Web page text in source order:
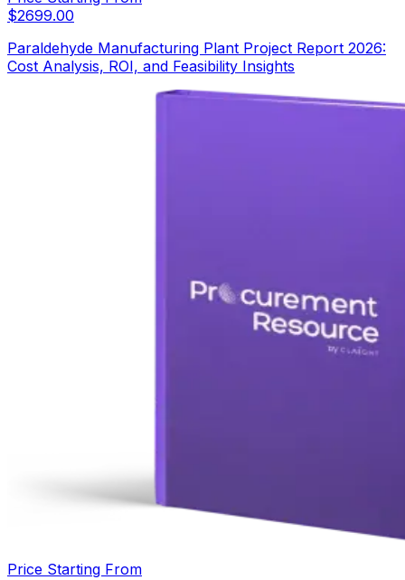
$2699.00
Paraldehyde Manufacturing Plant Project Report 2026:
Cost Analysis, ROI, and Feasibility Insights
Price Starting From